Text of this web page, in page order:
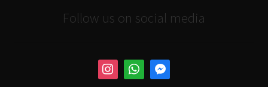
Follow us on social media